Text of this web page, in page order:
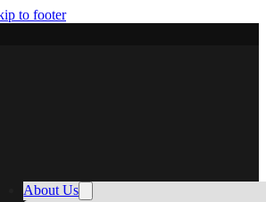
to footer
About Us